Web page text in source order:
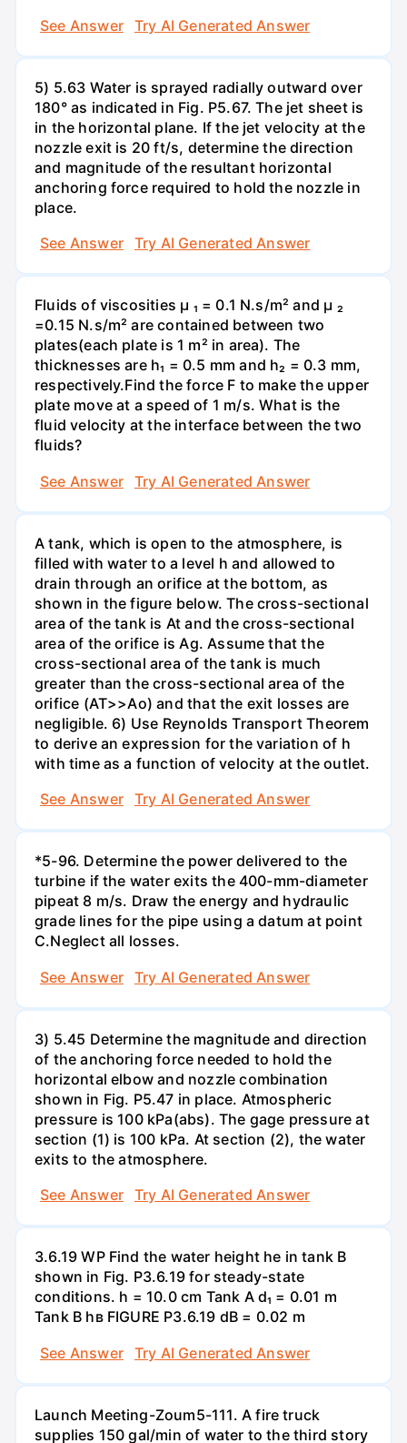
See Answer
Try AI Generated Answer
5) 5.63 Water is sprayed radially outward over
180° as indicated in Fig. P5.67. The jet sheet is
in the horizontal plane. If the jet velocity at the
nozzle exit is 20 ft/s, determine the direction
and magnitude of the resultant horizontal
anchoring force required to hold the nozzle in
place.
See Answer
Try AI Generated Answer
Fluids of viscosities µ ₁ = 0.1 N.s/m² and µ ₂
=0.15 N.s/m² are contained between two
plates(each plate is 1 m² in area). The
thicknesses are h₁ = 0.5 mm and h₂ = 0.3 mm,
respectively.Find the force F to make the upper
plate move at a speed of 1 m/s. What is the
fluid velocity at the interface between the two
fluids?
See Answer
Try AI Generated Answer
A tank, which is open to the atmosphere, is
filled with water to a level h and allowed to
drain through an orifice at the bottom, as
shown in the figure below. The cross-sectional
area of the tank is At and the cross-sectional
area of the orifice is Ag. Assume that the
cross-sectional area of the tank is much
greater than the cross-sectional area of the
orifice (AT>>Ao) and that the exit losses are
negligible. 6) Use Reynolds Transport Theorem
to derive an expression for the variation of h
with time as a function of velocity at the outlet.
See Answer
Try AI Generated Answer
*5-96. Determine the power delivered to the
turbine if the water exits the 400-mm-diameter
pipeat 8 m/s. Draw the energy and hydraulic
grade lines for the pipe using a datum at point
C.Neglect all losses.
See Answer
Try AI Generated Answer
3) 5.45 Determine the magnitude and direction
of the anchoring force needed to hold the
horizontal elbow and nozzle combination
shown in Fig. P5.47 in place. Atmospheric
pressure is 100 kPa(abs). The gage pressure at
section (1) is 100 kPa. At section (2), the water
exits to the atmosphere.
See Answer
Try AI Generated Answer
3.6.19 WP Find the water height he in tank B
shown in Fig. P3.6.19 for steady-state
conditions. h = 10.0 cm Tank A d₁ = 0.01 m
Tank B hв FIGURE P3.6.19 dB = 0.02 m
See Answer
Try AI Generated Answer
Launch Meeting-Zoum5-111. A fire truck
supplies 150 gal/min of water to the third story